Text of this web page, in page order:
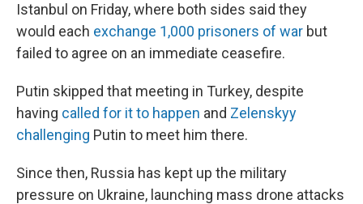
Istanbul on Friday, where both sides said they
would each exchange 1,000 prisoners of war but
failed to agree on an immediate ceasefire.
Putin skipped that meeting in Turkey, despite
having called for it to happen and Zelenskyy
challenging Putin to meet him there.
Since then, Russia has kept up the military
pressure on Ukraine, launching mass drone attacks